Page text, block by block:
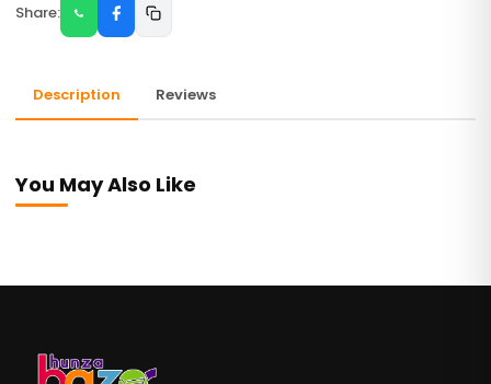
Share:
Description Reviews
You May Also Like